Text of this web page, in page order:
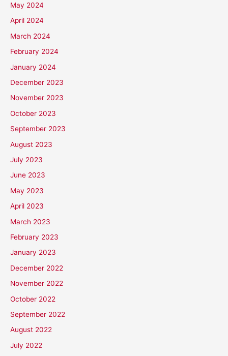
May 2024
April 2024
March 2024
February 2024
January 2024
December 2023
November 2023
October 2023
September 2023
August 2023
July 2023
June 2023
May 2023
April 2023
March 2023
February 2023
January 2023
December 2022
November 2022
October 2022
September 2022
August 2022
July 2022